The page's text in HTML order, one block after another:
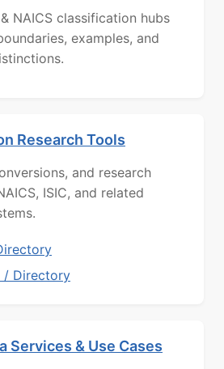
NAICS classification hubs
examples, and
Research Tools
and research
ISIC, and related
/ Directory
Services & Use Cases